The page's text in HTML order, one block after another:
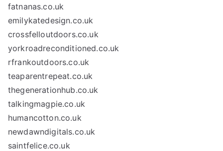
fatnanas.co.uk
emilykatedesign.co.uk
crossfelloutdoors.co.uk
yorkroadreconditioned.co.uk
rfrankoutdoors.co.uk
teaparentrepeat.co.uk
thegenerationhub.co.uk
talkingmagpie.co.uk
humancotton.co.uk
newdawndigitals.co.uk
saintfelice.co.uk